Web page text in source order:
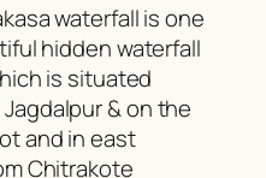
waterfall is one
hidden waterfall
is situated
& on the
and in east
Chitrakote